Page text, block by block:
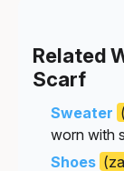
Related
Scarf
Sweater
worn with
Shoes